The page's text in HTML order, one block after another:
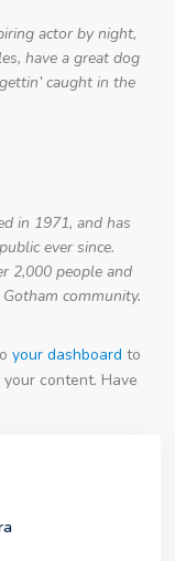
actor by night,
have a great dog
caught in the
in 1971, and has
ever since.
2,000 people and
community.
your dashboard to
content. Have